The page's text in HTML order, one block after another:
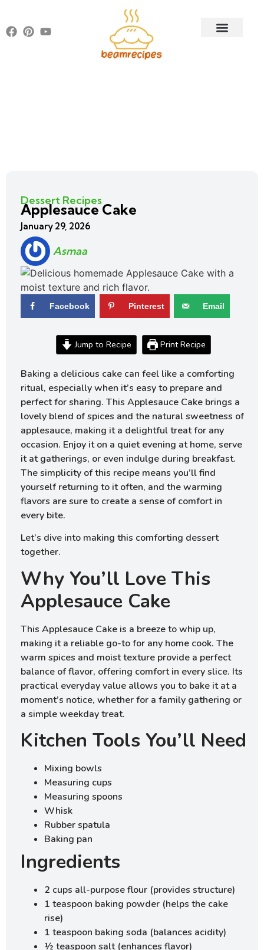
Dessert Recipes
Applesauce Cake
January 29, 2026
Asmaa
Facebook Pinterest Email
Jump to Recipe Print Recipe
Baking a delicious cake can feel like a comforting
ritual, especially when it’s easy to prepare and
perfect for sharing. This Applesauce Cake brings a
lovely blend of spices and the natural sweetness of
applesauce, making it a delightful treat for any
occasion. Enjoy it on a quiet evening at home, serve
it at gatherings, or even indulge during breakfast.
The simplicity of this recipe means you’ll find
yourself returning to it often, and the warming
flavors are sure to create a sense of comfort in
every bite.
Let’s dive into making this comforting dessert
together.
Why You’ll Love This
Applesauce Cake
This Applesauce Cake is a breeze to whip up,
making it a reliable go-to for any home cook. The
warm spices and moist texture provide a perfect
balance of flavor, offering comfort in every slice. Its
practical everyday value allows you to bake it at a
moment’s notice, whether for a family gathering or
a simple weekday treat.
Kitchen Tools You’ll Need
Mixing bowls
Measuring cups
Measuring spoons
Whisk
Rubber spatula
Baking pan
Ingredients
2 cups all-purpose flour (provides structure)
1 teaspoon baking powder (helps the cake
rise)
1 teaspoon baking soda (balances acidity)
½ teaspoon salt (enhances flavor)